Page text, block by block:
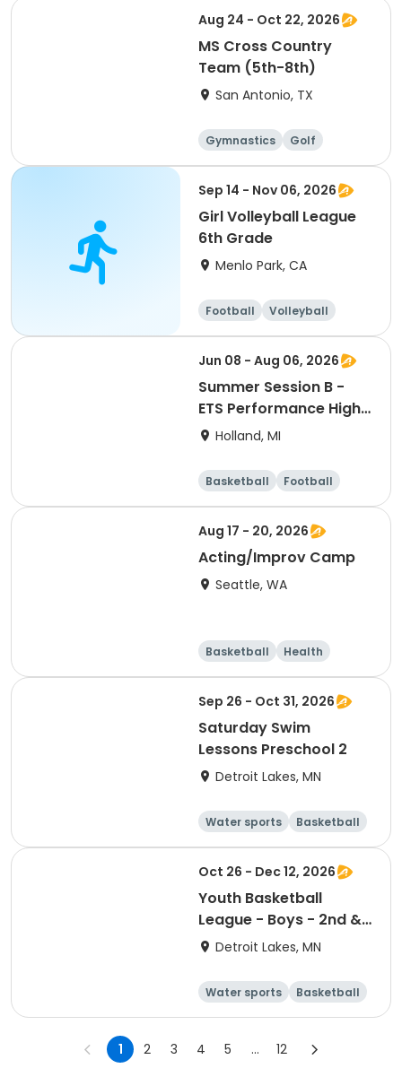
Aug 24 - Oct 22, 2026
MS Cross Country
Team (5th-8th)
San Antonio, TX
Gymnastics
Golf
Soccer
Volleyball
Sep 14 - Nov 06, 2026
Girl Volleyball League
6th Grade
Menlo Park, CA
Football
Volleyball
Running
Day
Jun 08 - Aug 06, 2026
Summer Session B -
ETS Performance High
School Strength &
Holland, MI
Basketball
Football
Lacrosse
Racquet sports
Aug 17 - 20, 2026
Acting/Improv Camp
Seattle, WA
Basketball
Health
Cheerleading
Football
Sep 26 - Oct 31, 2026
Saturday Swim
Lessons Preschool 2
Detroit Lakes, MN
Water sports
Basketball
Football
Volleyball
Oct 26 - Dec 12, 2026
Youth Basketball
League - Boys - 2nd &
3rd Grade
Detroit Lakes, MN
Water sports
Basketball
Football
Volleyball
1 2 3 4 5 ... 12